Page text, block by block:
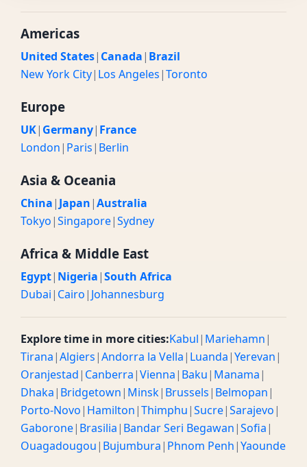
Americas
United States| Canada| Brazil
New York City| Los Angeles|Toronto
Europe
UK| Germany| France
London| Paris| Berlin
Asia & Oceania
China| Japan|Australia
Tokyo|Singapore|Sydney
Africa & Middle East
Egypt| Nigeria|South Africa
Dubai| Cairo| Johannesburg
Explore time in more cities:Kabul| Mariehamn|
Tirana|Algiers|Andorra la Vella| Luanda|Yerevan|
Oranjestad| Canberra|Vienna| Baku| Manama|
Dhaka| Bridgetown| Minsk| Brussels| Belmopan|
Porto-Novo| Hamilton|Thimphu|Sucre|Sarajevo|
Gaborone| Brasilia| Bandar Seri Begawan|Sofia|
Ouagadougou| Bujumbura| Phnom Penh|Yaounde